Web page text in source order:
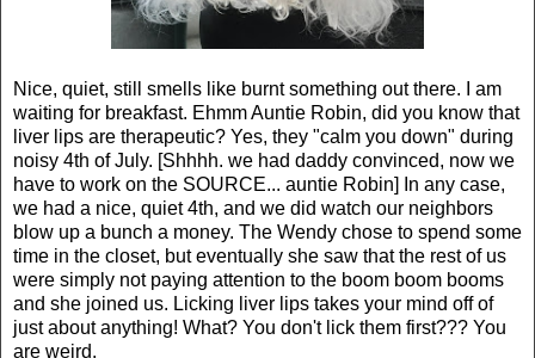
Nice, quiet, still smells like burnt something out there. I am
waiting for breakfast. EhmmAuntie Robin, did you know that
liver lips are therapeutic? Yes, they "calm you down" during
noisy 4th of July. [Shhhh. we had daddy convinced, now we
have to work on the SOURCE... auntie Robin] In any case,
we had a nice, quiet 4th, and we did watch our neighbors
blow up a bunch a money. The Wendy chose to spend some
time in the closet, but eventually she saw that the rest of us
were simply not paying attention to the boom boom booms
and she joined us. Licking liver lips takes your mind off of
just about anything! What? You don't lick them first??? You
are weird.